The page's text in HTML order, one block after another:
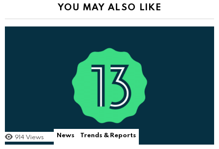
YOU MAY ALSO LIKE
914 Views News Trends & Reports